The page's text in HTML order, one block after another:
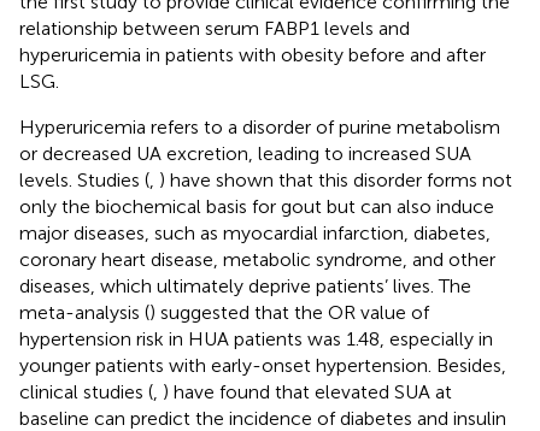
relationship between serum FABP1 levels and
hyperuricemia in patients with obesity before and after
LSG.
Hyperuricemia refers to a disorder of purine metabolism
or decreased UA excretion, leading to increased SUA
levels. Studies ( ) have shown that this disorder forms not
only the biochemical basis for gout but can also induce
major diseases, such as myocardial infarction, diabetes,
coronary heart disease, metabolic syndrome, and other
diseases, which ultimately deprive patients’ lives. The
meta-analysis () suggested that the OR value of
hypertension risk in HUA patients was 1.48, especially in
younger patients with early-onset hypertension. Besides,
clinical studies ( ) have found that elevated SUA at
baseline can predict the incidence of diabetes and insulin